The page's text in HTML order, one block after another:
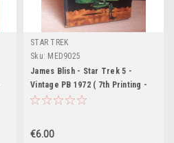
STAR TREK
Sku: MED9025
James Blish - Star Trek 5 -
Vintage PB 1972 ( 7th Printing -
Bantam US)
€6.00